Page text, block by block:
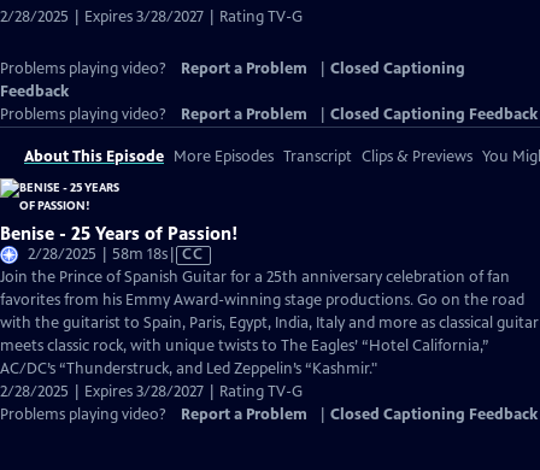
2/28/2025 | Expires 3/28/2027 | Rating TV-G
Problems playing video? Report a Problem
Closed Captioning
Feedback
Problems playing video?
Report a Problem Closed Captioning Feedback
About This Episode More Episodes Transcript Clips & Previews You
Benise - 25 Years of Passion!
2/28/2025 | 58m 18sVideo
has
Closed
Captions
CC
Join the Prince of Spanish Guitar for a 25th anniversary celebration of fan
favorites from his Emmy Award-winning stage productions. Go on the road
with the guitarist to Spain, Paris, Egypt, India, Italy and more as classical guitar
meets classic rock, with unique twists to The Eagles’ “Hotel California,”
AC/DC’s “Thunderstruck, and Led Zeppelin’s “Kashmir."
2/28/2025 | Expires 3/28/2027 | Rating TV-G
Problems playing video?
Report a Problem Closed Captioning Feedback